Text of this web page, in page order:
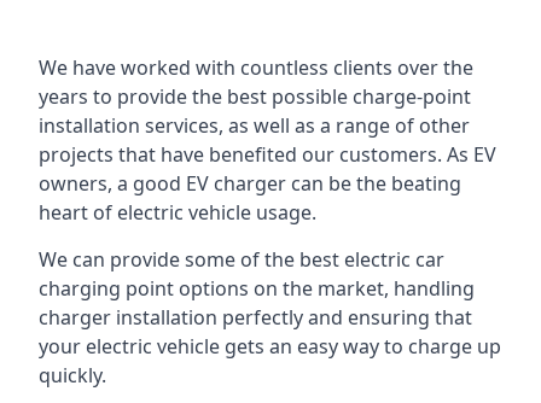
We have worked with countless clients over the
years to provide the best possible charge-point
installation services, as well as a range of other
projects that have benefited our customers. As EV
owners, a good EV charger can be the beating
heart of electric vehicle usage.
We can provide some of the best electric car
charging point options on the market, handling
charger installation perfectly and ensuring that
your electric vehicle gets an easy way to charge up
quickly.